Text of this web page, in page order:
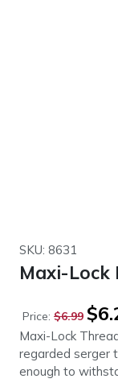
SKU: 8631
Maxi-Lock
Price: $6.99 price
was:
$6.99.
$
Maxi-Lock
regarded serger
enough to